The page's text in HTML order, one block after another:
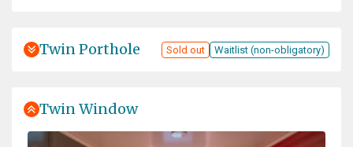
Twin Porthole Sold out Waitlist (non-obligatory)
Twin Window